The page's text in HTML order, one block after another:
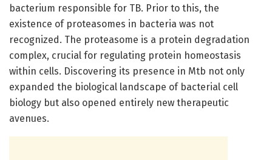
bacterium responsible for TB. Prior to this, the
existence of proteasomes in bacteria was not
recognized. The proteasome is a protein degradation
complex, crucial for regulating protein homeostasis
within cells. Discovering its presence in Mtb not only
expanded the biological landscape of bacterial cell
biology but also opened entirely new therapeutic
avenues.